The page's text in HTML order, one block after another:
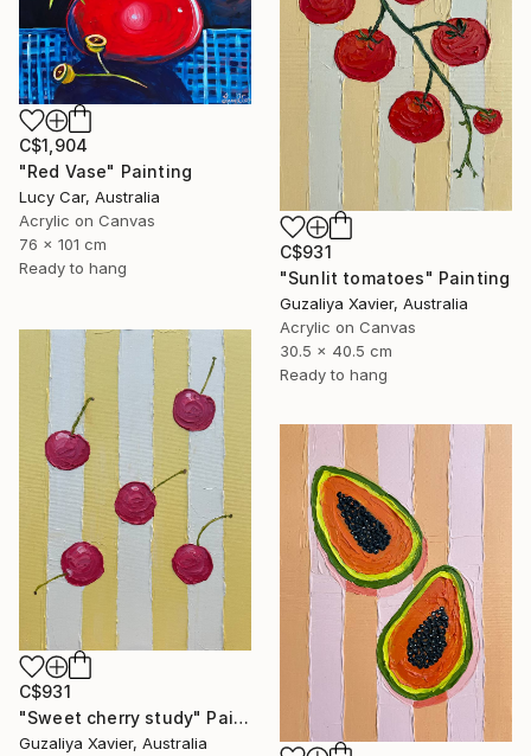
C$1,904
"Red Vase" Painting
Lucy Car, Australia
Acrylic on Canvas
76 x 101 cm
Ready to hang
C$931
"Sunlit tomatoes" Painting
Guzaliya Xavier, Australia
Acrylic on Canvas
30.5 x 40.5 cm
Ready to hang
C$931
"Sweet cherry study" Painting
Guzaliya Xavier, Australia